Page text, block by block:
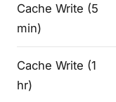
Cache Write (5
min)
Cache Write (1
hr)